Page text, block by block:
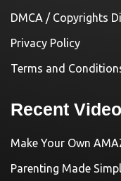
DMCA / Copyrights
Privacy Policy
Terms and
Recent
Make Your Own
Parenting Made